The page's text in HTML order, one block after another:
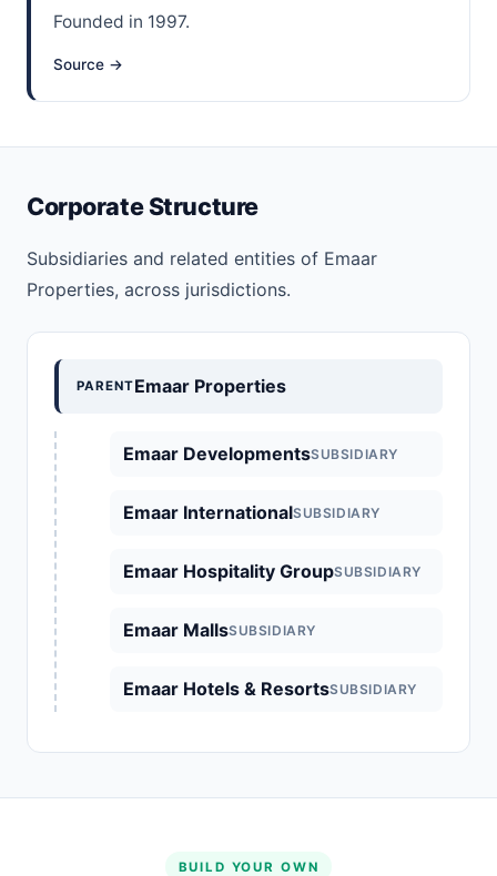
Founded in 1997.
Source →
Corporate Structure
Subsidiaries and related entities of Emaar
Properties, across jurisdictions.
PARENTEmaar Properties
Emaar DevelopmentsSUBSIDIARY
Emaar InternationalSUBSIDIARY
Emaar Hospitality GroupSUBSIDIARY
Emaar MallsSUBSIDIARY
Emaar Hotels & ResortsSUBSIDIARY
BUILD YOUR OWN